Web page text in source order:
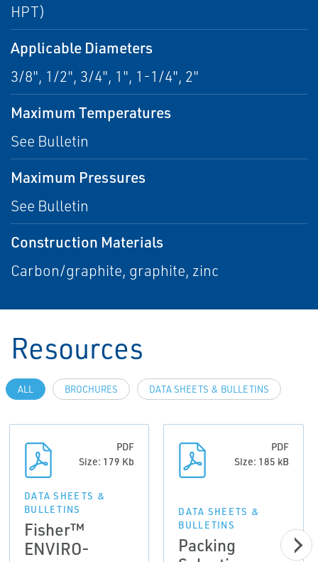
HPT)
Applicable Diameters
3/8", 1/2", 3/4", 1", 1-1/4", 2"
Maximum Temperatures
See Bulletin
Maximum Pressures
See Bulletin
Construction Materials
Carbon/graphite, graphite, zinc
Resources
ALL BROCHURES DATA SHEETS & BULLETINS
PDF
Size: 179 Kb
DATA SHEETS &
BULLETINS
Fisher™
ENVIRO-
PDF
Size: 185 kB
DATA SHEETS &
BULLETINS
Packing